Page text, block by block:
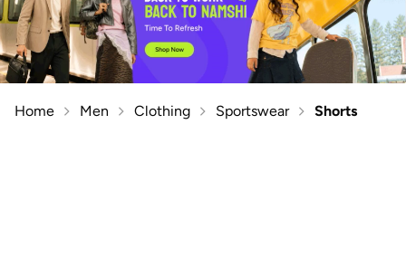
Home Men Clothing Sportswear Shorts